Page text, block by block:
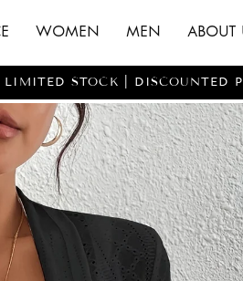
WOMEN MEN ABOUT
LIMITED STOCK | DISCOUNTED